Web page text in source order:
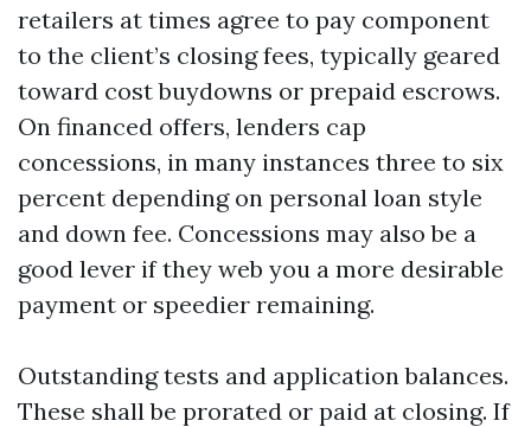
retailers at times agree to pay component
to the client’s closing fees, typically geared
toward cost buydowns or prepaid escrows.
On financed offers, lenders cap
concessions, in many instances three to six
percent depending on personal loan style
and down fee. Concessions may also be a
good lever if they web you a more desirable
payment or speedier remaining.
Outstanding tests and application balances.
These shall be prorated or paid at closing. If